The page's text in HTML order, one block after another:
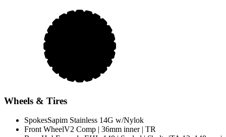
Wheels & Tires
SpokesSapim Stainless 14G w/Nylok
Front WheelV2 Comp | 36mm inner | TR